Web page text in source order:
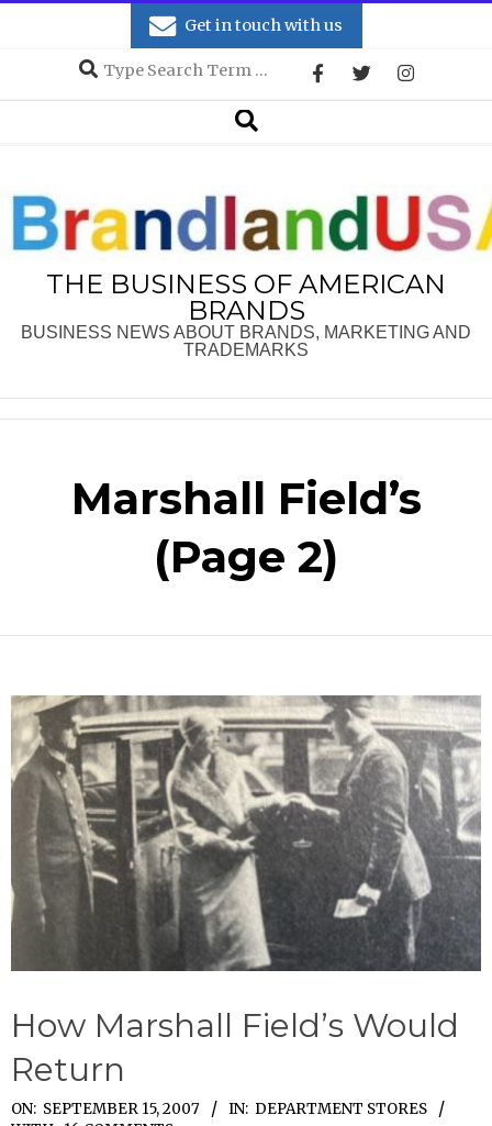
Get in touch with us
Search
Search
THE BUSINESS OF AMERICAN
BRANDS
BUSINESS NEWS ABOUT BRANDS, MARKETING AND
TRADEMARKS
Marshall Field’s
(Page 2)
How Marshall Field’s Would
Return
2007-
ON: SEPTEMBER 15, 2007 IN: DEPARTMENT STORES